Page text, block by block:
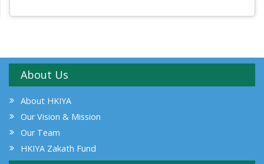
About Us
About HKIYA
Our Vision & Mission
Our Team
HKIYA Zakath Fund